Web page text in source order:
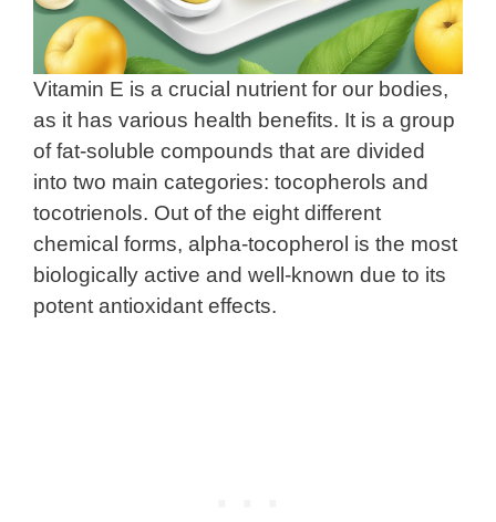
Vitamin E is a crucial nutrient for our bodies,
as it has various health benefits. It is a group
of fat-soluble compounds that are divided
into two main categories: tocopherols and
tocotrienols. Out of the eight different
chemical forms, alpha-tocopherol is the most
biologically active and well-known due to its
potent antioxidant effects.